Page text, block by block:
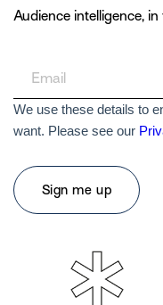
Audience intelligence,
We use these details to
want. Please see our